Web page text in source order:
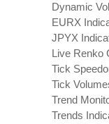
Dynamic
EURX
JPYX
Live Renko
Tick
Tick
Trend
Trends